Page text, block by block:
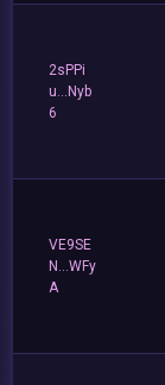
2sPPi
u...Nyb
6
VE9SE
N...WFy
A